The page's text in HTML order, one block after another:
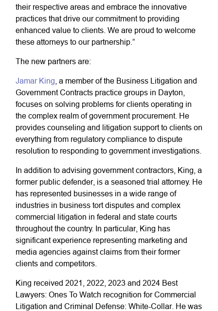
their respective areas and embrace the innovative
practices that drive our commitment to providing
enhanced value to clients. We are proud to welcome
these attorneys to our partnership.”
The new partners are:
Jamar King a member of the Business Litigation and
Government Contracts practice groups in Dayton,
focuses on solving problems for clients operating in
the complex realm of government procurement. He
provides counseling and litigation support to clients on
everything from regulatory compliance to dispute
resolution to responding to government investigations.
In addition to advising government contractors, King, a
former public defender, is a seasoned trial attorney. He
has represented businesses in a wide range of
industries in business tort disputes and complex
commercial litigation in federal and state courts
throughout the country. In particular, King has
significant experience representing marketing and
media agencies against claims from their former
clients and competitors.
King received 2021, 2022, 2023 and 2024 Best
Lawyers: Ones To Watch recognition for Commercial
Litigation and Criminal Defense: White-Collar. He was